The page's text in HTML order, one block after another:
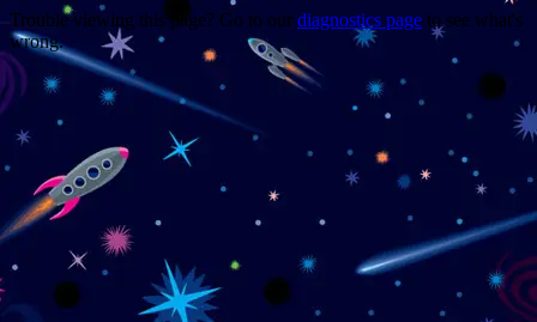
Trouble viewing this page? Go to our diagnostics page to see what's
wrong.